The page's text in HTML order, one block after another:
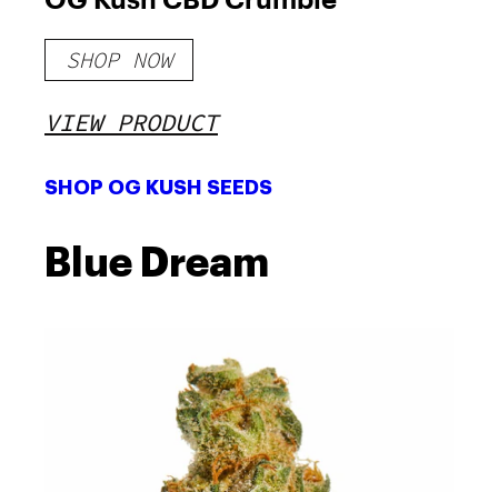
SHOP NOW
VIEW PRODUCT
SHOP OG KUSH SEEDS
Blue Dream